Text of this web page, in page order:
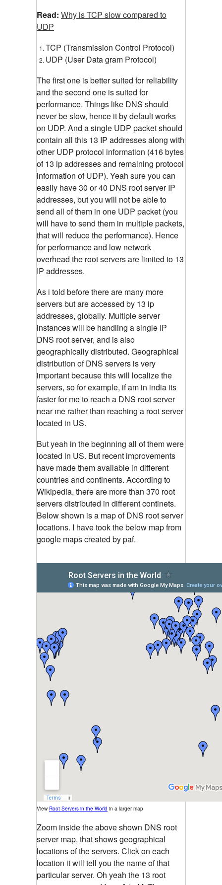
Read: Why is TCP slow compared to
UDP
TCP (Transmission Control Protocol)
UDP (User Data gram Protocol)
The first one is better suited for reliability
and the second one is suited for
performance. Things like DNS should
never be slow, hence it by default works
on UDP. And a single UDP packet should
contain all this 13 IP addresses along with
other UDP protocol information (416 bytes
of 13 ip addresses and remaining protocol
information of UDP). Yeah sure you can
easily have 30 or 40 DNS root server IP
addresses, but you will not be able to
send all of them in one UDP packet (you
will have to send them in multiple packets,
that will reduce the performance). Hence
for performance and low network
overhead the root servers are limited to 13
IP addresses.
As i told before there are many more
servers but are accessed by 13 ip
addresses, globally. Multiple server
instances will be handling a single IP
DNS root server, and is also
geographically distributed. Geographical
distribution of DNS servers is very
important because this will localize the
servers, so for example, if am in india its
faster for me to reach a DNS root server
near me rather than reaching a root server
located in US.
But yeah in the beginning all of them were
located in US. But recent improvements
have made them available in different
countries and continents. According to
Wikipedia, there are more than 370 root
servers distributed in different continets.
Below shown is a map of DNS root server
locations. I have took the below map from
google maps created by paf.
View Root Servers in the World in a larger map
Zoom inside the above shown DNS root
server map, that shows geographical
locations of the servers. Click on each
location it will tell you the name of that
particular server. Oh yeah the 13 root